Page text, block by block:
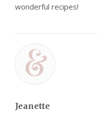
wonderful recipes!
Jeanette